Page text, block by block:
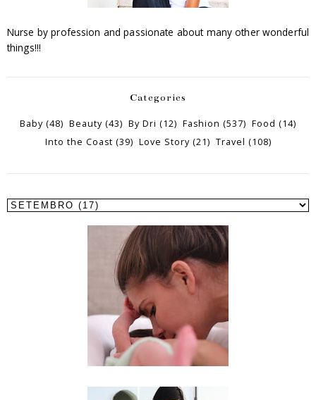
Nurse by profession and passionate about many other wonderful
things!!!
Categories
Baby (48) Beauty (43) By Dri (12) Fashion (537) Food (14)
Into the Coast (39) Love Story (21) Travel (108)